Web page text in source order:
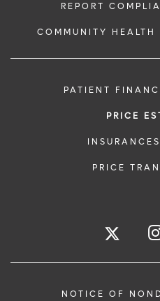
REPORT
COMMUNITY HEALTH
PATIENT
PRICE
PRICE
NOTICE OF